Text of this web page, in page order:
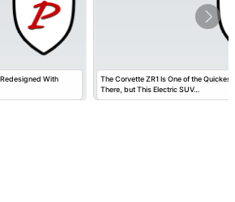
With
The Corvette ZR1 Is One of the
There, but This Electric SUV…